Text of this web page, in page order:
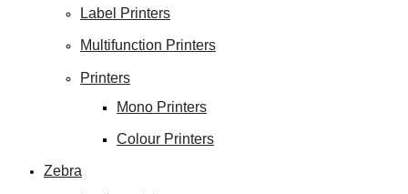
Label Printers
Multifunction Printers
Printers
Mono Printers
Colour Printers
Zebra